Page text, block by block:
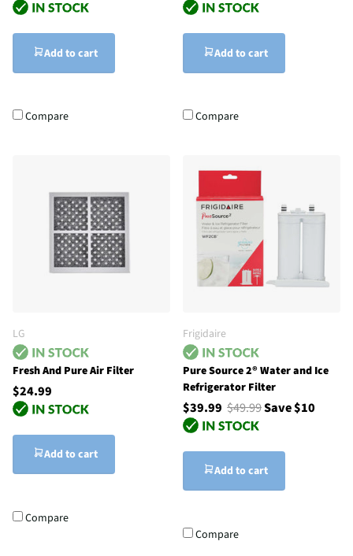
Add to cart
Compare
Add to cart
Compare
LG
Fresh And Pure Air Filter
$24.99
Add to cart
Compare
Frigidaire
Pure Source 2® Water and Ice
Refrigerator Filter
$39.99 $49.99Save $10
Add to cart
Compare